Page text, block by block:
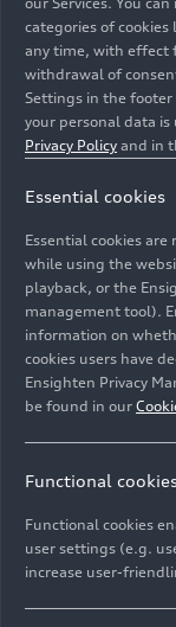
Audi RS Q e-tron
Motorsport /
Rights: free of
need pictures
categories of
any time, with effect
withdrawal of
Settings in the
your personal data
Privacy Policy and in
Essential cookies
Essential cookies
while using the
playback, or the
management tool).
information on
cookies users have
Ensighten Privacy
be found in our
Functional
Functional cookies
user settings (e.g.
increase user-